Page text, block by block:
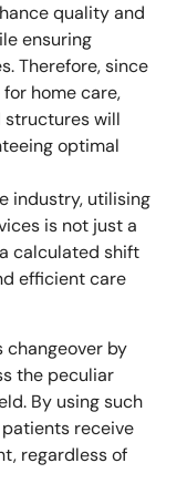
quality and
ensuring
Therefore, since
home care,
structures will
optimal
industry, utilising
is not just a
calculated shift
efficient care
by
the peculiar
By using such
receive
regardless of